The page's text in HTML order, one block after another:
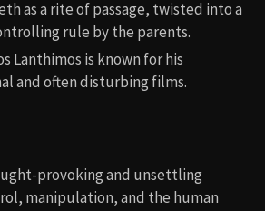
as a rite of passage, twisted into a
rule by the parents.
Lanthimos is known for his
and often disturbing films.
provoking and unsettling
manipulation, and the human